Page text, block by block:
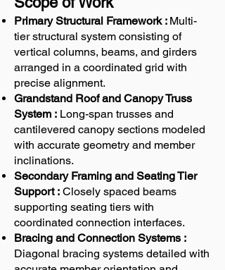
Primary Structural Framework : Multi-
tier structural system consisting of
vertical columns, beams, and girders
arranged in a coordinated grid with
precise alignment.
Grandstand Roof and Canopy Truss
System : Long-span trusses and
cantilevered canopy sections modeled
with accurate geometry and member
inclinations.
Secondary Framing and Seating Tier
Support : Closely spaced beams
supporting seating tiers with
coordinated connection interfaces.
Bracing and Connection Systems :
Diagonal bracing systems detailed with